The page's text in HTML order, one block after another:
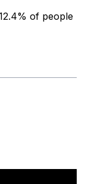
of people